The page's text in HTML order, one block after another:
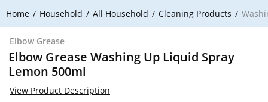
Home Household All Household Cleaning Products
Elbow Grease
Elbow Grease Washing Up Liquid Spray
Lemon 500ml
View Product Description